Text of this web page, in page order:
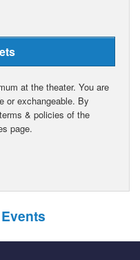
at the theater. You are
or exchangeable. By
& policies of the
page.